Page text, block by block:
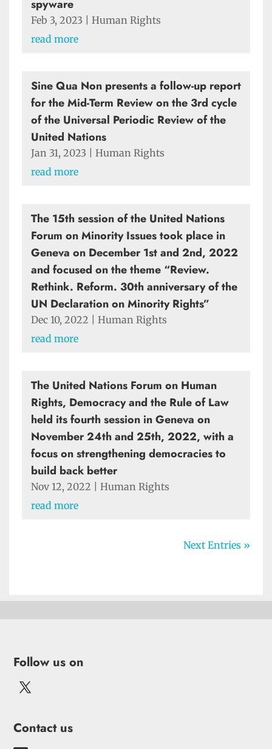
spyware
Feb 3, 2023
Human Rights
read more
Sine Qua Non presents a follow-up report
for the Mid-Term Review on the 3rd cycle
of the Universal Periodic Review of the
United Nations
Jan 31, 2023
Human Rights
read more
The 15th session of the United Nations
Forum on Minority Issues took place in
Geneva on December 1st and 2nd, 2022
and focused on the theme “Review.
Rethink. Reform. 30th anniversary of the
UN Declaration on Minority Rights”
Dec 10, 2022
Human Rights
read more
The United Nations Forum on Human
Rights, Democracy and the Rule of Law
held its fourth session in Geneva on
November 24th and 25th, 2022, with a
focus on strengthening democracies to
build back better
Nov 12, 2022
Human Rights
read more
Next Entries »
Follow us on
Contact us